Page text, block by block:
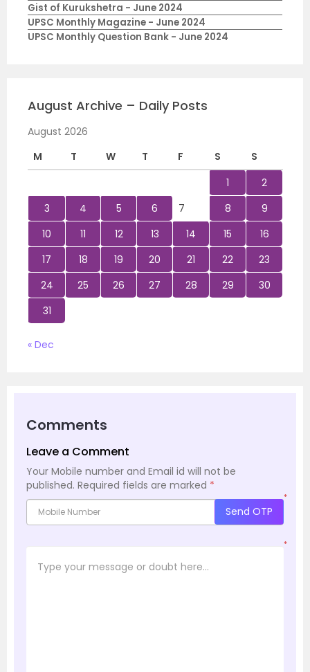
Gist of Kurukshetra - June 2024
UPSC Monthly Magazine - June 2024
UPSC Monthly Question Bank - June 2024
August Archive – Daily Posts
August 2026
M
T W T F S
S
1
2
3
4 5 6 7 8
9
10
11 12 13 14 15
16
17
18 19 20 21 22
23
24
25 26 27 28 29
30
31
« Dec
Comments
Leave a Comment
Your Mobile number and Email id will not be
published. Required fields are marked *
*
Send OTP
*